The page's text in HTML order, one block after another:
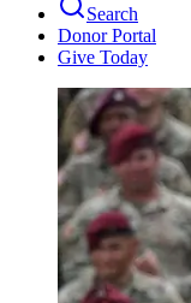
Search
Donor Portal
Give Today